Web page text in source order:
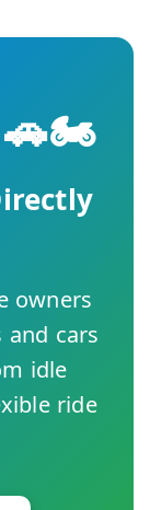
🚗🏍️
owners
cars
idle
ride